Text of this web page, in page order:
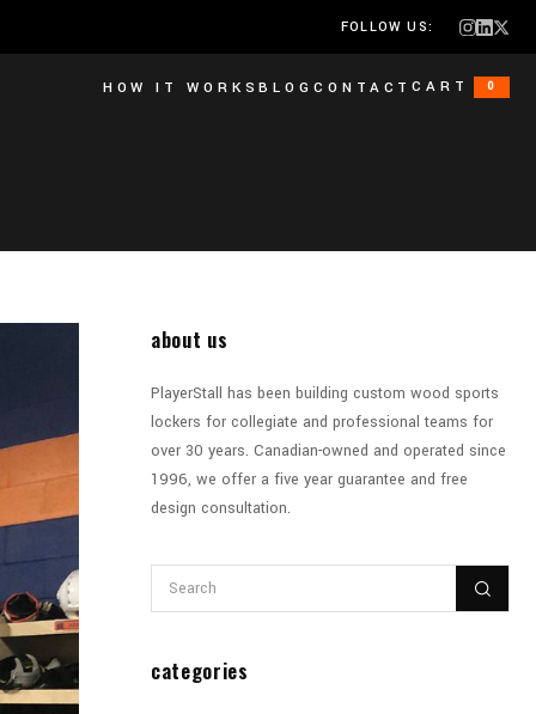
FOLLOW US:
HOW IT WORKSBLOGCONTACTCART 0
about us
PlayerStall has been building custom wood sports
lockers for collegiate and professional teams for
over 30 years. Canadian-owned and operated since
1996, we offer a five year guarantee and free
design consultation.
categories